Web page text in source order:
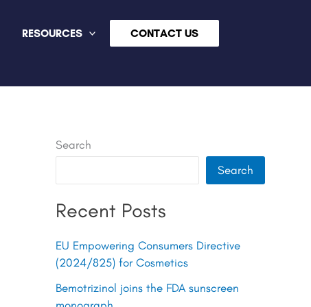
RESOURCES CONTACT US
Search
Search
Recent Posts
EU Empowering Consumers Directive
(2024/825) for Cosmetics
Bemotrizinol joins the FDA sunscreen